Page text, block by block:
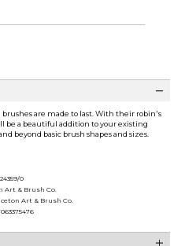
are made to last. With their robin's
be a beautiful addition to your existing
beyond basic brush shapes and sizes.
0
Art & Brush Co.
Art & Brush Co.